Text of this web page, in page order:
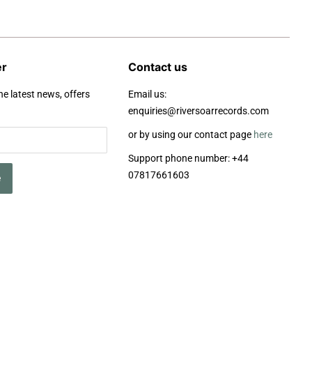
latest news, offers
Contact us
Email us:
enquiries@riversoarrecords.com
or by using our contact page here
Support phone number: +44
07817661603